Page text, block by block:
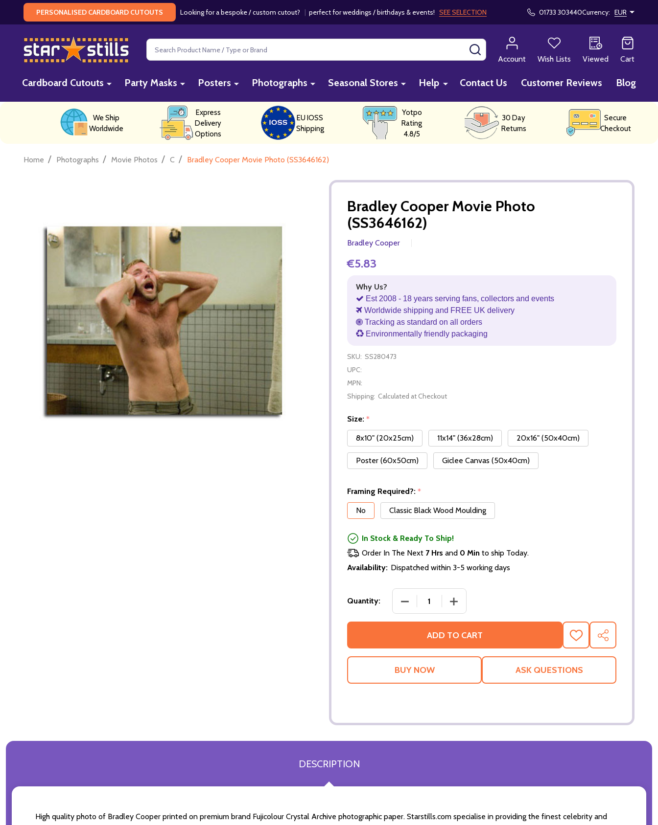
PERSONALISED CARDBOARD CUTOUTS Looking for a bespoke / custom cutout? | perfect for weddings / birthdays & events! SEE SELECTION 01733 303440Currency: EUR
Search
SEARCH
Account
Wish Lists Viewed Cart
Cardboard Cutouts Party Masks Posters Photographs Seasonal Stores Help Contact Us Customer Reviews Blog
We Ship
Worldwide
Express
Delivery
Options
EU IOSS
Shipping
Yotpo
Rating
4.8/5
30 Day
Returns
Secure
Checkout
Home / Photographs / Movie Photos / C / Bradley Cooper Movie Photo (SS3646162)
Bradley Cooper Movie Photo
(SS3646162)
Bradley Cooper
€5.83
Why Us?
Est 2008 - 18 years serving fans, collectors and events
Worldwide shipping and FREE UK delivery
Tracking as standard on all orders
Environmentally friendly packaging
SKU: SS280473
UPC:
MPN:
Shipping: Calculated at Checkout
Size: *
8x10" (20x25cm)
11x14" (36x28cm) 20x16" (50x40cm)
Poster (60x50cm) Giclee Canvas (50x40cm)
Framing Required?: *
No
Classic Black Wood Moulding
In Stock & Ready To Ship!
Order In The Next 7 Hrs and 0 Min to ship Today.
Availability: Dispatched within 3-5 working days
Quantity: DECREASE QUANTITY OF BRADLEY COOPER MOVIE PHOTO
INCREASE QUANTITY OF BRADLEY COOPER MOVIE
ADD TO CART
ADD
TO
WISH
SHARE
ASK QUESTIONS
DESCRIPTION
High quality photo of Bradley Cooper printed on premium brand Fujicolour Crystal Archive photographic paper. Starstills.com specialise in providing the finest celebrity and